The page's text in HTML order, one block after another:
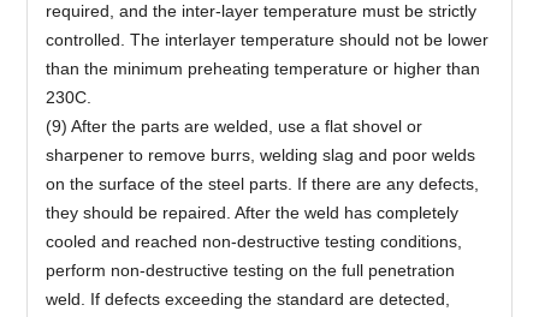
required, and the inter-layer temperature must be strictly
controlled. The interlayer temperature should not be lower
than the minimum preheating temperature or higher than
230C.
(9) After the parts are welded, use a flat shovel or
sharpener to remove burrs, welding slag and poor welds
on the surface of the steel parts. If there are any defects,
they should be repaired. After the weld has completely
cooled and reached non-destructive testing conditions,
perform non-destructive testing on the full penetration
weld. If defects exceeding the standard are detected,